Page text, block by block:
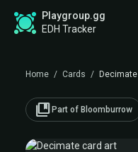
Playgroup.gg
EDH Tracker
Home / Cards / Decimate
collections_bookmark Part of Bloomburrow